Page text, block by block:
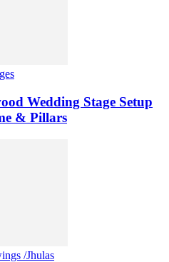
Wedding Stage Setup
& Pillars
/Jhulas